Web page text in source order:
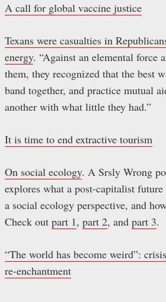
A call for global vaccine justice
Texans were casualties in
energy. “Against an elemental force
them, they recognized that the best
band together, and practice mutual
another with what little they had.”
It is time to end extractive tourism
On social ecology. A Srsly Wrong
explores what a post-capitalist
a social ecology perspective, and
Check out part 1, part 2, and part 3.
“The world has become weird”:
re-enchantment